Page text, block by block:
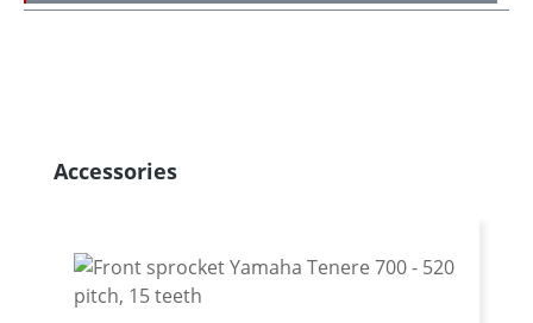
Skip product gallery
Accessories